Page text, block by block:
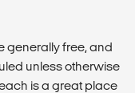
generally free, and
unless otherwise
is a great place